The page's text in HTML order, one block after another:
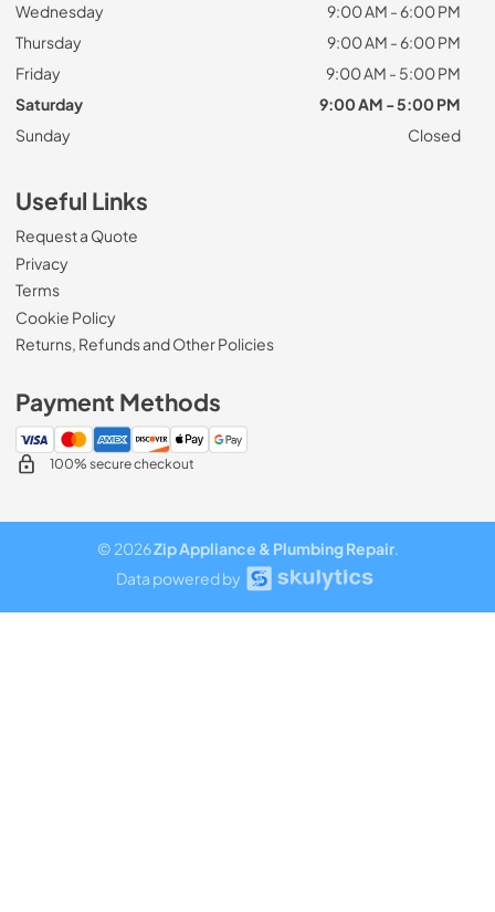
Wednesday
9:00 AM - 6:00 PM
Thursday
9:00 AM - 6:00 PM
Friday
9:00 AM - 5:00 PM
Saturday
9:00 AM - 5:00 PM
Sunday
Closed
Useful Links
Request a Quote
Privacy
Terms
Cookie Policy
Returns, Refunds and Other Policies
Payment Methods
100% secure checkout
© 2026Zip Appliance & Plumbing Repair.
Data powered by